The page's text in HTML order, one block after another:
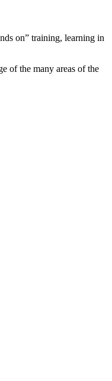
on” training, learning in
of the many areas of the